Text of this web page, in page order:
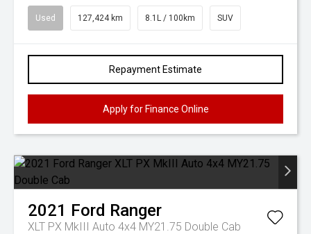
Used 127,424 km 8.1L / 100km SUV
Repayment Estimate
Apply for Finance Online
2021 Ford Ranger
XLT PX MkIII Auto 4x4 MY21.75 Double Cab